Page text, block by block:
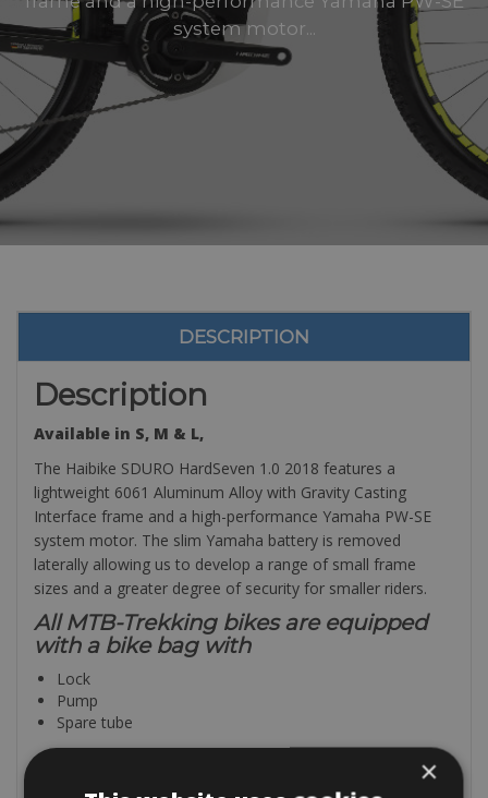
system motor...
DESCRIPTION
Description
Available in S, M & L,
The Haibike SDURO HardSeven 1.0 2018 features a
lightweight 6061 Aluminum Alloy with Gravity Casting
Interface frame and a high-performance Yamaha PW-SE
system motor. The slim Yamaha battery is removed
laterally allowing us to develop a range of small frame
sizes and a greater degree of security for smaller riders.
All MTB-Trekking bikes are equipped
with a bike bag with
Lock
Pump
Spare tube
×